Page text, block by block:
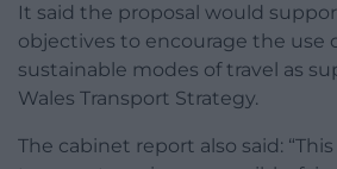
It said the proposal would
objectives to encourage the use
sustainable modes of travel as
Wales Transport Strategy.
The cabinet report also said: